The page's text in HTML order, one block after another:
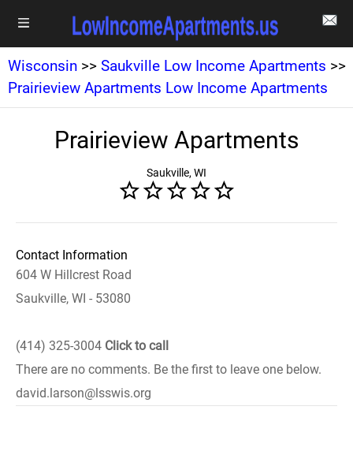
Wisconsin >> Saukville Low Income Apartments >>
Prairieview Apartments Low Income Apartments
Prairieview Apartments
Saukville, WI
Contact Information
604 W Hillcrest Road
Saukville, WI - 53080
(414) 325-3004 Click to call
There are no comments. Be the first to leave one below.
david.larson@lsswis.org